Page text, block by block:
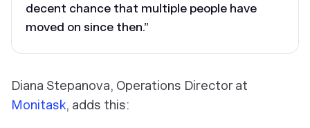
decent chance that multiple people have
moved on since then.”
Diana Stepanova, Operations Director at
Monitask, adds this: